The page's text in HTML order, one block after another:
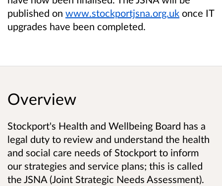
published on www.stockportjsna.org.uk once IT
upgrades have been completed.
Overview
Stockport's Health and Wellbeing Board has a
legal duty to review and understand the health
and social care needs of Stockport to inform
our strategies and service plans; this is called
the JSNA (Joint Strategic Needs Assessment).